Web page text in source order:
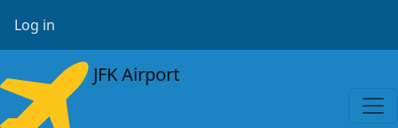
User account menu
Log in
JFK Airport